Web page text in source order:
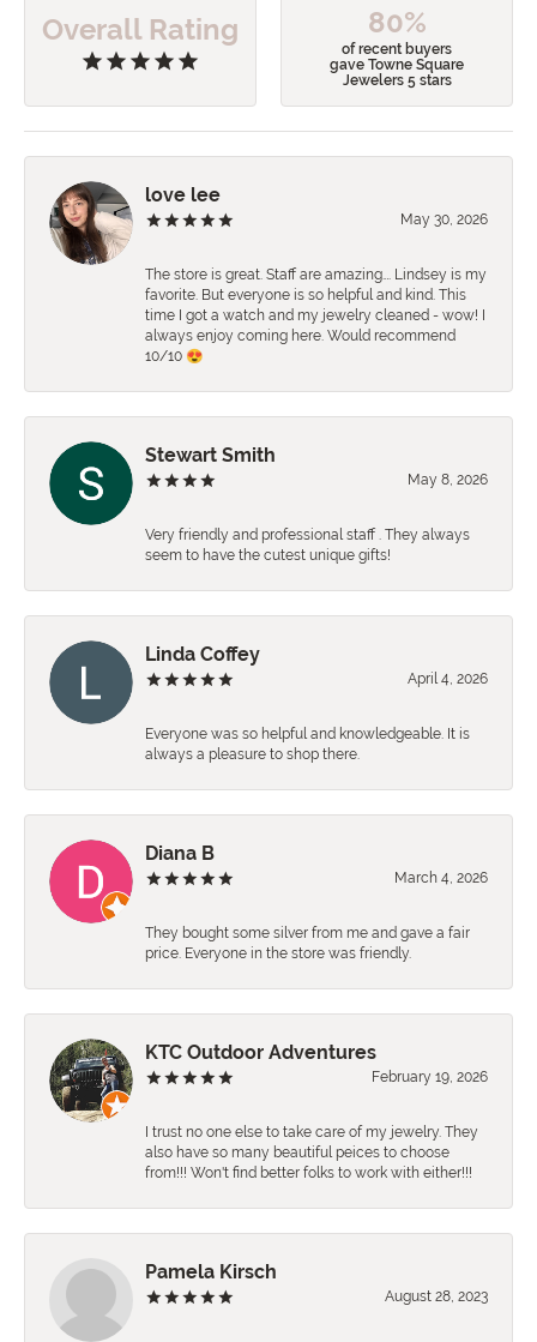
Overall Rating 80%
of recent buyers
gave Towne Square
Jewelers 5 stars
love lee
May 30, 2026
The store is great. Staff are amazing…. Lindsey is my
favorite. But everyone is so helpful and kind. This
time I got a watch and my jewelry cleaned - wow! I
always enjoy coming here. Would recommend
10/10 😍
Stewart Smith
May 8, 2026
Very friendly and professional staff . They always
seem to have the cutest unique gifts!
Linda Coffey
April 4, 2026
Everyone was so helpful and knowledgeable. It is
always a pleasure to shop there.
Diana B
March 4, 2026
They bought some silver from me and gave a fair
price. Everyone in the store was friendly.
KTC Outdoor Adventures
February 19, 2026
I trust no one else to take care of my jewelry. They
also have so many beautiful peices to choose
from!!! Won't find better folks to work with either!!!
Pamela Kirsch
August 28, 2023